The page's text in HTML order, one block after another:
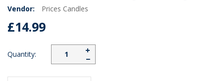
Vendor: Prices Candles
£14.99
Quantity: −
+